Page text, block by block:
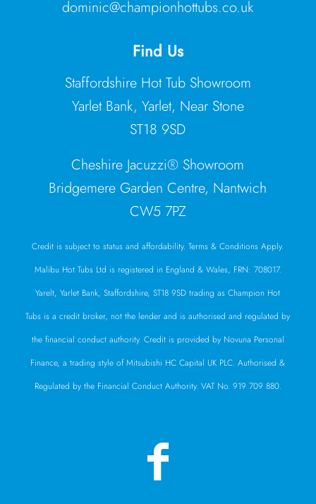
dominic@championhottubs.co.uk
Find Us
Staffordshire Hot Tub Showroom
Yarlet Bank, Yarlet, Near Stone
ST18 9SD
Cheshire Jacuzzi® Showroom
Bridgemere Garden Centre, Nantwich
CW5 7PZ
Credit is subject to status and affordability. Terms & Conditions Apply.
Malibu Hot Tubs Ltd is registered in England & Wales, FRN: 708017.
Yarelt, Yarlet Bank, Staffordshire, ST18 9SD trading as Champion Hot
Tubs is a credit broker, not the lender and is authorised and regulated by
the financial conduct authority. Credit is provided by Novuna Personal
Finance, a trading style of Mitsubishi HC Capital UK PLC. Authorised &
Regulated by the Financial Conduct Authority. VAT No. 919 709 880.